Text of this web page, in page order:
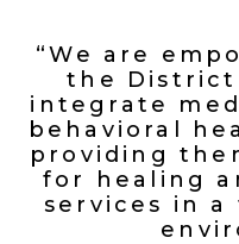
“We are
the District
integrate
behavioral
providing
for healing
services in a